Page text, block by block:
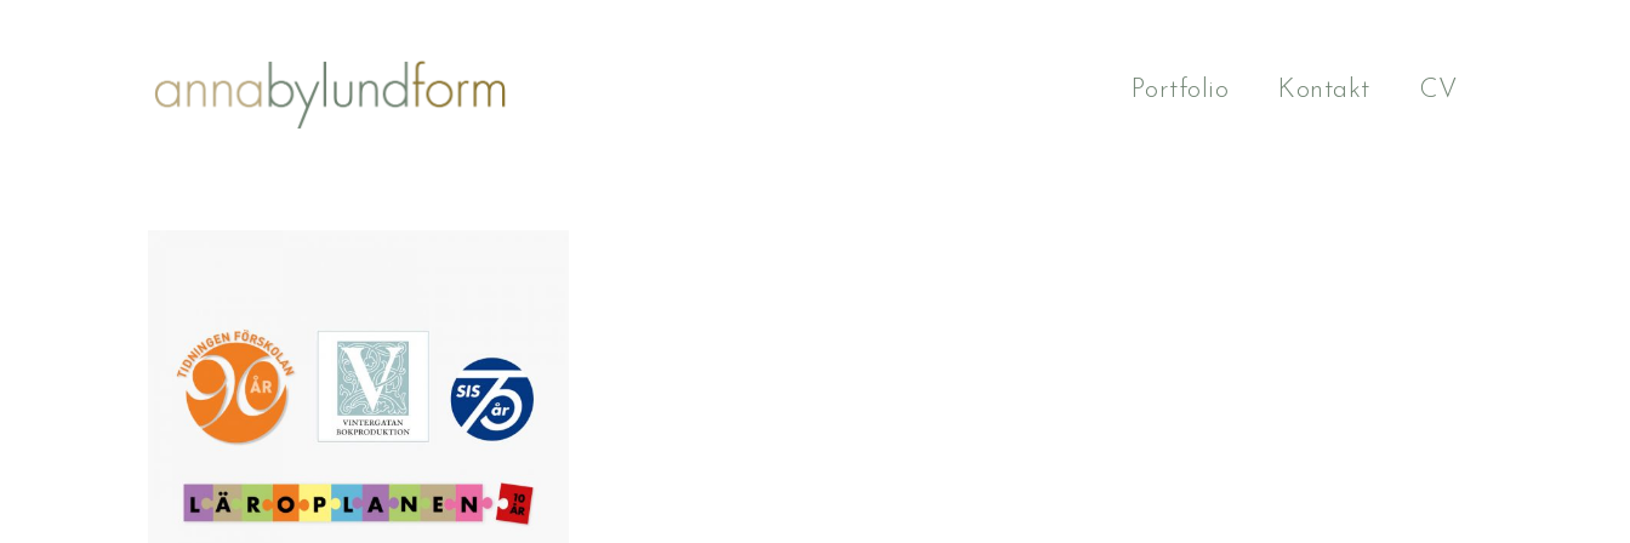
Portfolio Kontakt CV